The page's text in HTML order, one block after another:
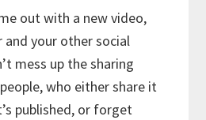
out with a new video,
your other social
mess up the sharing
who either share it
published, or forget